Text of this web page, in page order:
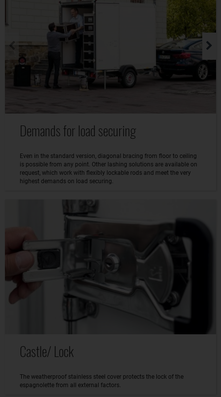
Demands for load securing
Even in the standard version, diagonal bracing from floor to ceiling
is possible from any point. Other lashing solutions are available on
request, which work with flexibly lockable rods and meet the very
highest demands on load securing.
Castle/ Lock
The weatherproof stainless steel cover protects the lock of the
espagnolette from all external factors.